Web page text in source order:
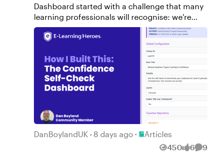
DanBoylandUK 8 days ago Place Articles
Articles
450
Views 6
likes 9